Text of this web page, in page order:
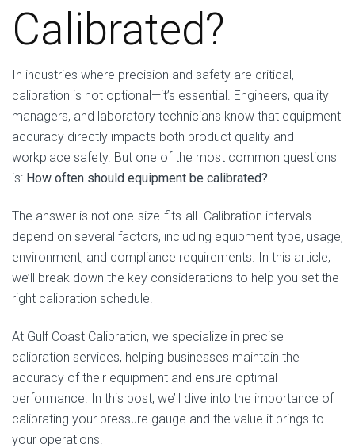
Calibrated?
In industries where precision and safety are critical,
calibration is not optional—it’s essential. Engineers, quality
managers, and laboratory technicians know that equipment
accuracy directly impacts both product quality and
workplace safety. But one of the most common questions
is: How often should equipment be calibrated?
The answer is not one-size-fits-all. Calibration intervals
depend on several factors, including equipment type, usage,
environment, and compliance requirements. In this article,
we’ll break down the key considerations to help you set the
right calibration schedule.
At Gulf Coast Calibration, we specialize in precise
calibration services, helping businesses maintain the
accuracy of their equipment and ensure optimal
performance. In this post, we’ll dive into the importance of
calibrating your pressure gauge and the value it brings to
your operations.